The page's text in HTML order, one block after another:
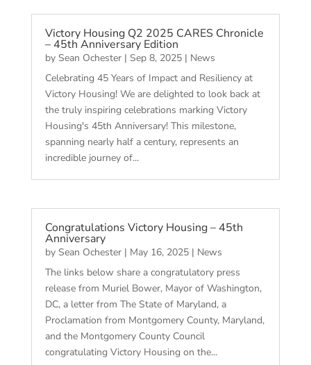
Victory Housing Q2 2025 CARES Chronicle
– 45th Anniversary Edition
by Sean Ochester| Sep 8, 2025| News
Celebrating 45 Years of Impact and Resiliency at
Victory Housing! We are delighted to look back at
the truly inspiring celebrations marking Victory
Housing's 45th Anniversary! This milestone,
spanning nearly half a century, represents an
incredible journey of...
Congratulations Victory Housing – 45th
Anniversary
by Sean Ochester| May 16, 2025| News
The links below share a congratulatory press
release from Muriel Bower, Mayor of Washington,
DC, a letter from The State of Maryland, a
Proclamation from Montgomery County, Maryland,
and the Montgomery County Council
congratulating Victory Housing on the...